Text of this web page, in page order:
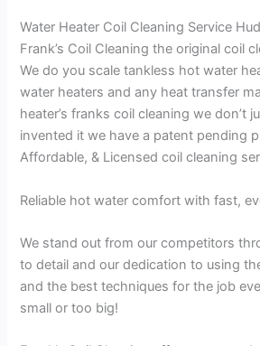
Water Heater Coil Cleaning Service
Frank’s Coil Cleaning the original coil
We do you scale tankless hot water
water heaters and any heat transfer
heater’s franks coil cleaning we don’t
invented it we have a patent pending
Affordable, & Licensed coil cleaning
Reliable hot water comfort with fast,
We stand out from our competitors
to detail and our dedication to using
and the best techniques for the job
small or too big!